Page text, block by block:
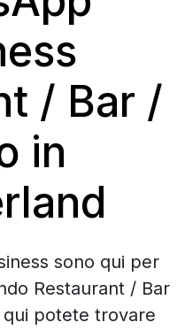
/ Bar /
in
sono qui per
Restaurant / Bar
potete trovare